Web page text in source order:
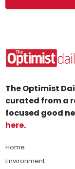
The Optimist
curated from a
focused good
here.
Home
Environment